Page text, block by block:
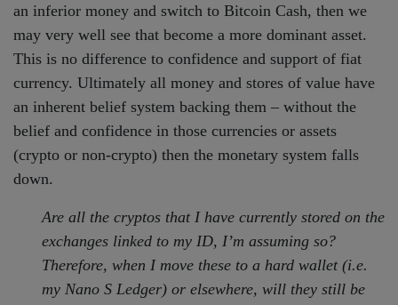
an inferior money and switch to Bitcoin Cash, then we
may very well see that become a more dominant asset.
This is no difference to confidence and support of fiat
currency. Ultimately all money and stores of value have
an inherent belief system backing them – without the
belief and confidence in those currencies or assets
(crypto or non-crypto) then the monetary system falls
down.
Are all the cryptos that I have currently stored on the
exchanges linked to my ID, I’m assuming so?
Therefore, when I move these to a hard wallet (i.e.
my Nano S Ledger) or elsewhere, will they still be